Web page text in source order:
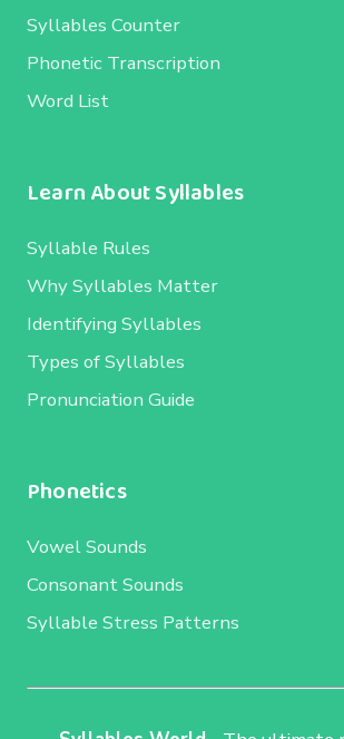
Syllables Counter
Phonetic Transcription
Word List
Learn About Syllables
Syllable Rules
Why Syllables Matter
Identifying Syllables
Types of Syllables
Pronunciation Guide
Phonetics
Vowel Sounds
Consonant Sounds
Syllable Stress Patterns